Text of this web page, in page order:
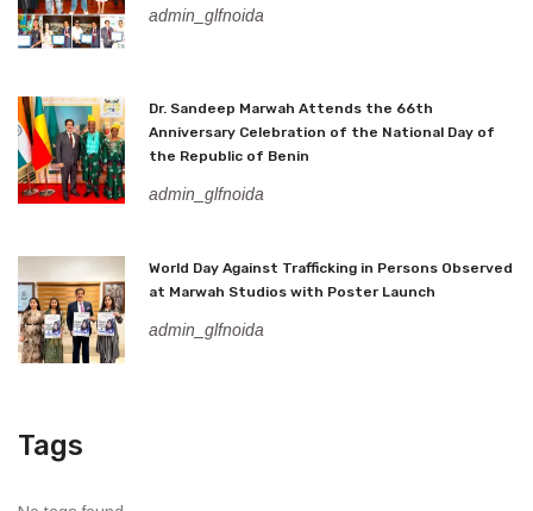
admin_glfnoida
Dr. Sandeep Marwah Attends the 66th
Anniversary Celebration of the National Day of
the Republic of Benin
admin_glfnoida
World Day Against Trafficking in Persons Observed
at Marwah Studios with Poster Launch
admin_glfnoida
Tags